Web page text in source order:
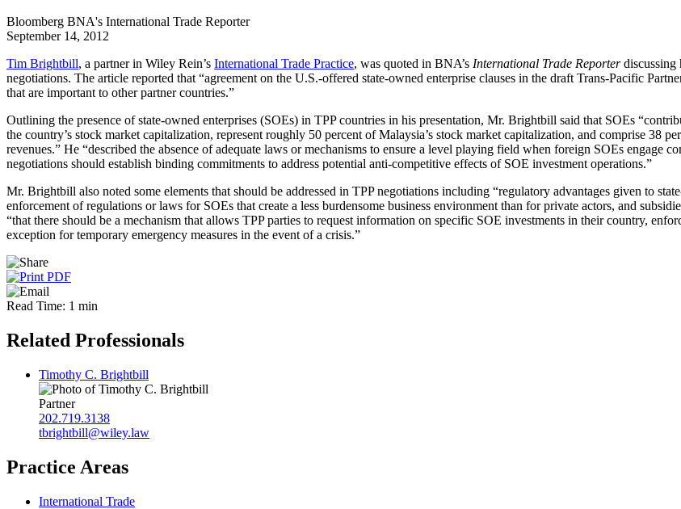
Bloomberg BNA's International Trade Reporter
September 14, 2012
Tim Brightbill, a partner in Wiley Rein’s International Trade Practice, was quoted in BNA’s International Trade Reporterdiscussing
negotiations. The article reported that “agreement on the U.S.-offered state-owned enterprise clauses in the draft Trans-Pacific
that are important to other partner countries.”
Outlining the presence of state-owned enterprises (SOEs) in TPP countries in his presentation, Mr. Brightbill said that SOEs
the country’s stock market capitalization, represent roughly 50 percent of Malaysia’s stock market capitalization, and comprise 38
revenues.” He “described the absence of adequate laws or mechanisms to ensure a level playing field when foreign SOEs engage
negotiations should establish binding commitments to address potential anti-competitive effects of SOE investment operations.”
Mr. Brightbill also noted some elements that should be addressed in TPP negotiations including “regulatory advantages given to
enforcement of regulations or laws for SOEs that create a less burdensome business environment than for private actors, and
“that there should be a mechanism that allows TPP parties to request information on specific SOE investments in their country,
exception for temporary emergency measures in the event of a crisis.”
Read Time: 1 min
Related Professionals
Timothy C. Brightbill
Partner
202.719.3138
tbrightbill@wiley.law
Practice Areas
International Trade